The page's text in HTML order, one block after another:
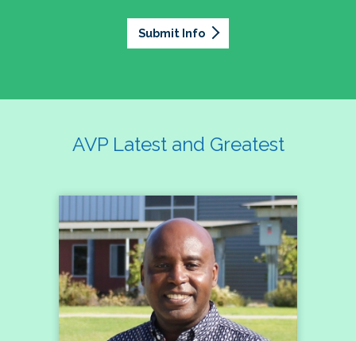
Submit Info
AVP Latest and Greatest